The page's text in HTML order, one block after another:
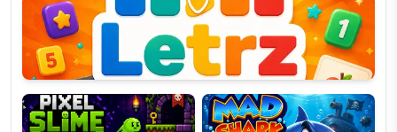
Pixel
Slime
Mad
Shark